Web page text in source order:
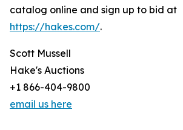
catalog online and sign up to bid at
https://hakes.com/.
Scott Mussell
Hake's Auctions
+1 866-404-9800
email us here